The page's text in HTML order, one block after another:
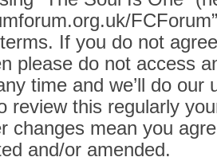
If you do not
please do not access
time and we’ll do
review this regularly
changes mean you
and/or amended.